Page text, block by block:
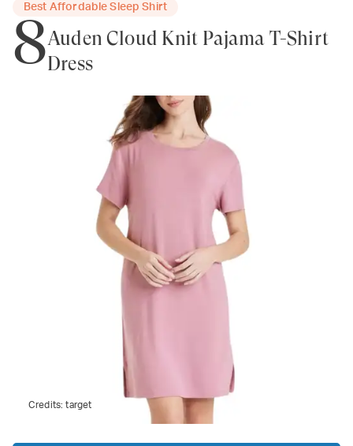
Best Affordable Sleep Shirt
8Auden Cloud Knit Pajama T-Shirt
Dress
Credits:target